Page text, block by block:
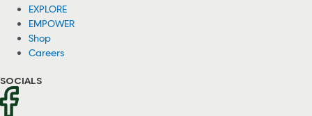
Black Bear Plays With Mermaid Dolls in
Backyard Pool (Video)